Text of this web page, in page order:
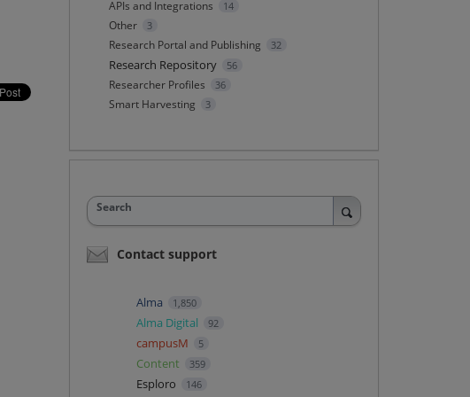
APIs and Integrations 14
Other 3
Research Portal and Publishing 32
Research Repository 56
Researcher Profiles 36
Smart Harvesting 3
Search
Contact support
Alma 1,850
Alma Digital 92
campusM 5
Content 359
Esploro 146